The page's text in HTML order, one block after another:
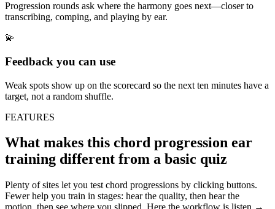
Progression rounds ask where the harmony goes next—closer to
transcribing, comping, and playing by ear.
💫
Feedback you can use
Weak spots show up on the scorecard so the next ten minutes have a
target, not a random shuffle.
FEATURES
What makes this chord progression ear
training different from a basic quiz
Plenty of sites let you test chord progressions by clicking buttons.
Fewer help you train in stages: hear the quality, then hear the